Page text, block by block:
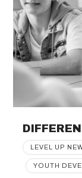
LEVEL UP
YOUTH